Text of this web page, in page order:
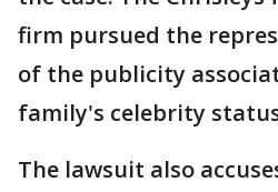
firm pursued the
of the publicity
family's celebrity
The lawsuit also